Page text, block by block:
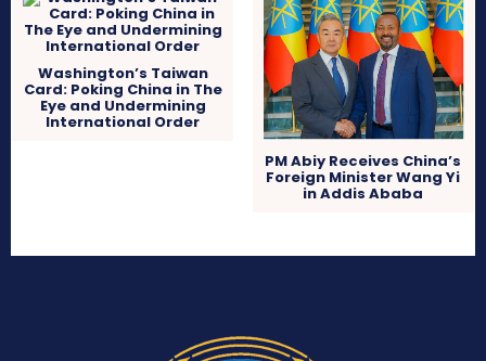
Washington’s Taiwan
Card: Poking China in The
Eye and Undermining
International Order
PM Abiy Receives China’s
Foreign Minister Wang Yi
in Addis Ababa